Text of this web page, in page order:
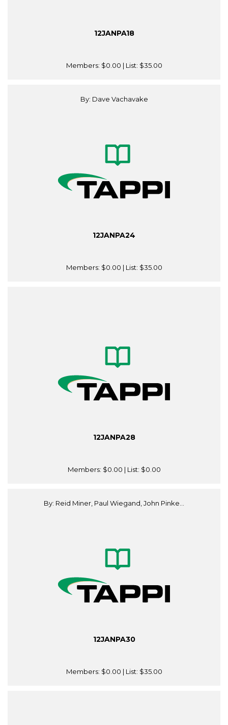
12JANPA18
Members: $0.00 | List: $35.00
By: Dave Vachavake
12JANPA24
Members: $0.00 | List: $35.00
12JANPA28
Members: $0.00 | List: $0.00
By: Reid Miner, Paul Wiegand, John Pinke...
12JANPA30
Members: $0.00 | List: $35.00